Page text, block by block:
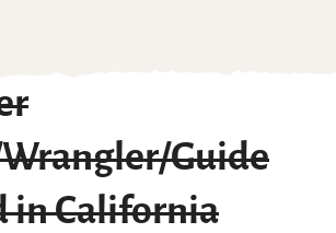
Guide
in California